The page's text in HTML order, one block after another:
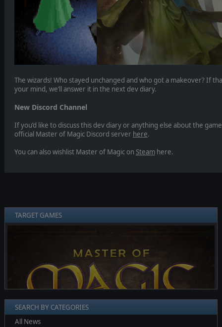
The wizards! Who stayed unchanged and who got a makeover? If
your mind, we’ll answer it in the next dev diary.
New Discord Channel
If you’d like to discuss this dev diary or anything else about the
official Master of Magic Discord server here.
You can also wishlist Master of Magic on Steamhere.
TARGET GAMES
SEARCH BY CATEGORIES
All News